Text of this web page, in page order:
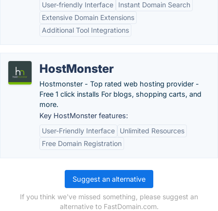
User-friendly Interface
Instant Domain Search
Extensive Domain Extensions
Additional Tool Integrations
HostMonster
Hostmonster - Top rated web hosting provider -
Free 1 click installs For blogs, shopping carts, and
more.
Key HostMonster features:
User-Friendly Interface
Unlimited Resources
Free Domain Registration
Suggest an alternative
If you think we've missed something, please suggest an
alternative to FastDomain.com.